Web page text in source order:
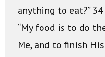
anything to eat?”
“My food is to do
Me, and to finish